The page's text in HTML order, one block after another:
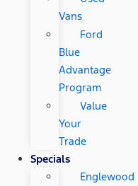
Vans
Ford
Blue
Advantage
Program
Value
Your
Trade
Specials
Englewood